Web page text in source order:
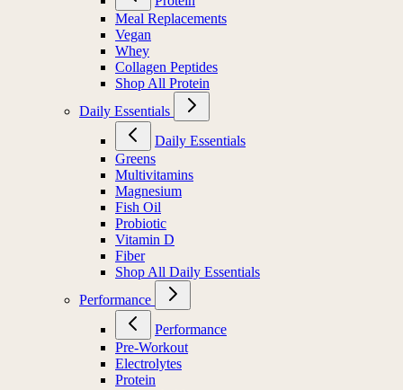
Meal Replacements
Vegan
Whey
Collagen Peptides
Shop All Protein
Daily Essentials
Daily Essentials
Greens
Multivitamins
Magnesium
Fish Oil
Probiotic
Vitamin D
Fiber
Shop All Daily Essentials
Performance
Performance
Pre-Workout
Electrolytes
Protein